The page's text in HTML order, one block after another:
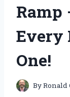
Ramp
Every
One!
By